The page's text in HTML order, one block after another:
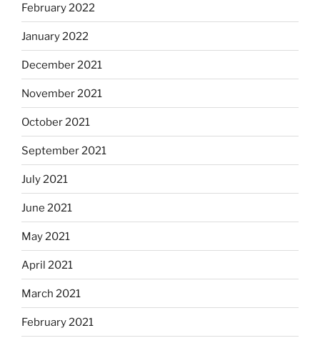
February 2022
January 2022
December 2021
November 2021
October 2021
September 2021
July 2021
June 2021
May 2021
April 2021
March 2021
February 2021